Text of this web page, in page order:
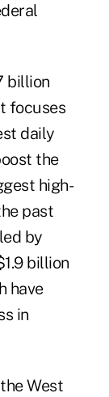
billion
focuses
daily
the
high-
past
by
billion
have
in
West